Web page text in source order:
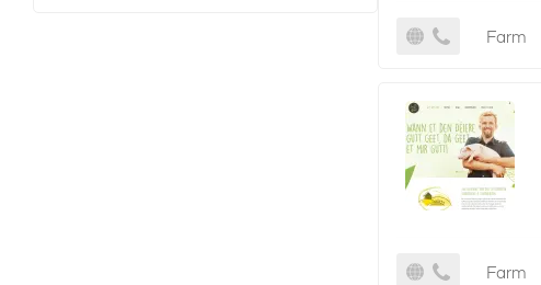
Farm
Farm